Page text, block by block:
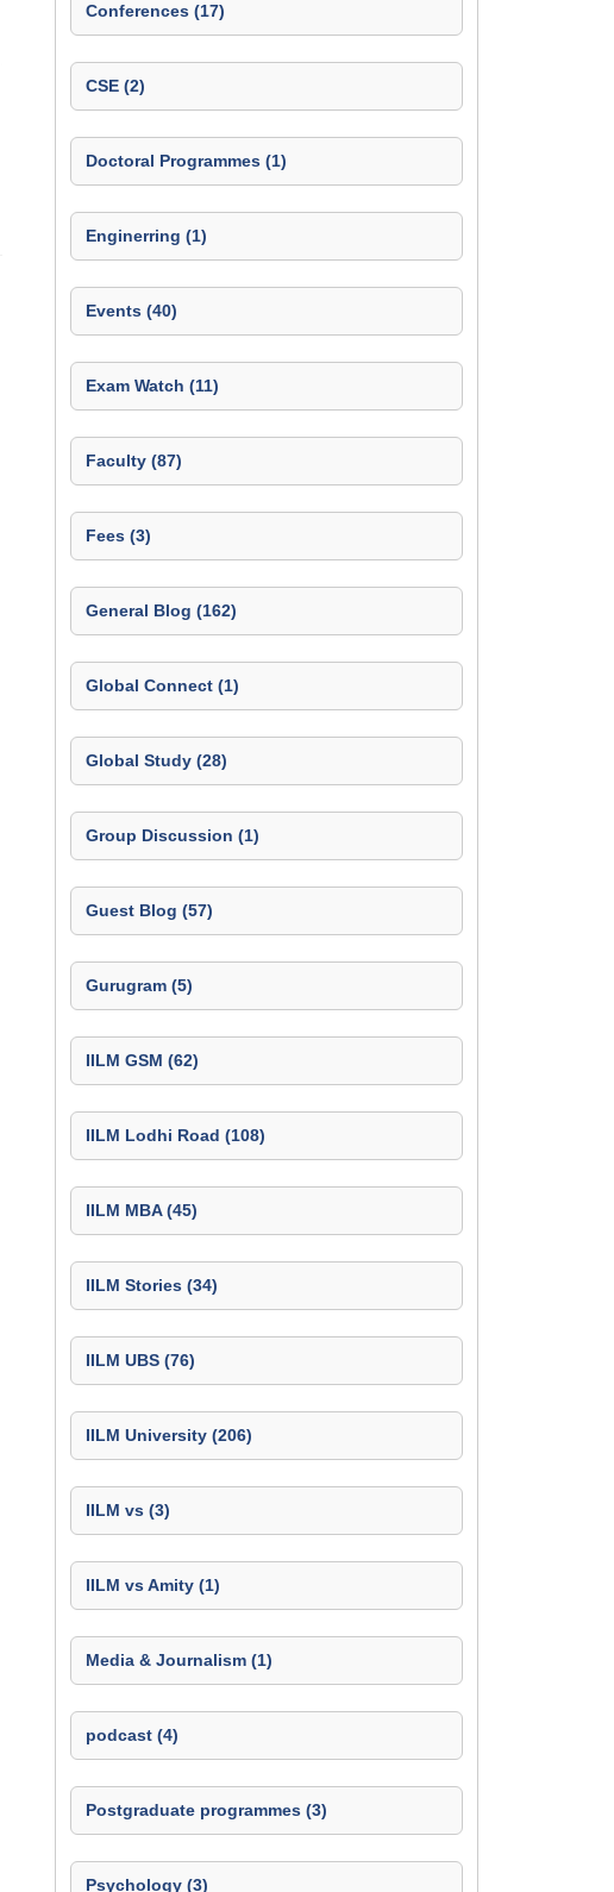
Conferences (17)
CSE (2)
Doctoral Programmes (1)
Enginerring (1)
Events (40)
Exam Watch (11)
Faculty (87)
Fees (3)
General Blog (162)
Global Connect (1)
Global Study (28)
Group Discussion (1)
Guest Blog (57)
Gurugram (5)
IILM GSM (62)
IILM Lodhi Road (108)
IILM MBA (45)
IILM Stories (34)
IILM UBS (76)
IILM University (206)
IILM vs (3)
IILM vs Amity (1)
Media & Journalism (1)
podcast (4)
Postgraduate programmes (3)
Psychology (3)